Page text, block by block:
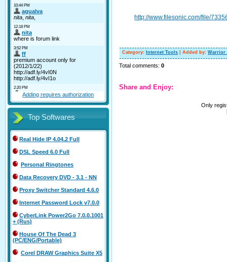
Adding requires authorization
Top Softwares
Real Hide IP 4.04.2 Full
DSL Speed 6.0 Full
Personal Ringtones
Data Recovery DVD - 3.1 - NN
Proxy Switcher Standard 4.6.0
Internet Password Lock v7.0.0
CyberLink Power2Go 7.0.0.1001
+ (Rus)
House Of The Dead 3
(PC/ENG/Portable)
Corel DRAW Graphics Suite X5
http://www.filesonic.com/file/
Category: Internet Tools Added by:
Total comments: 0
Share and Enjoy:
Only